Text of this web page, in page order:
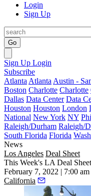
Login
Sign Up
Go
Sign Up Login
Subscribe
Atlanta Atlanta Austin -
Boston Charlotte Charlotte
Dallas Data Center Data
Houston Houston London
National New York NY
Raleigh/Durham Raleigh/
South Florida Florida
News
Los Angeles Deal Sheet
This Week's LA Deal Sheet
February 7, 2022 | 7:00
California